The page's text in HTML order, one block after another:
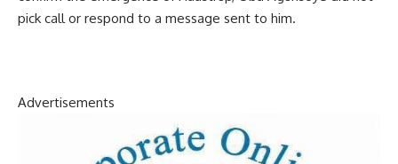
pick call or respond to a message sent to him.
Advertisements